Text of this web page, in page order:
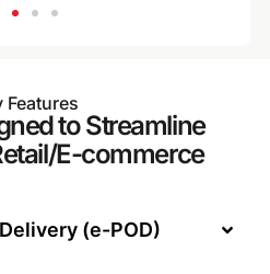
Features
to Streamline
E-commerce
(e-POD)